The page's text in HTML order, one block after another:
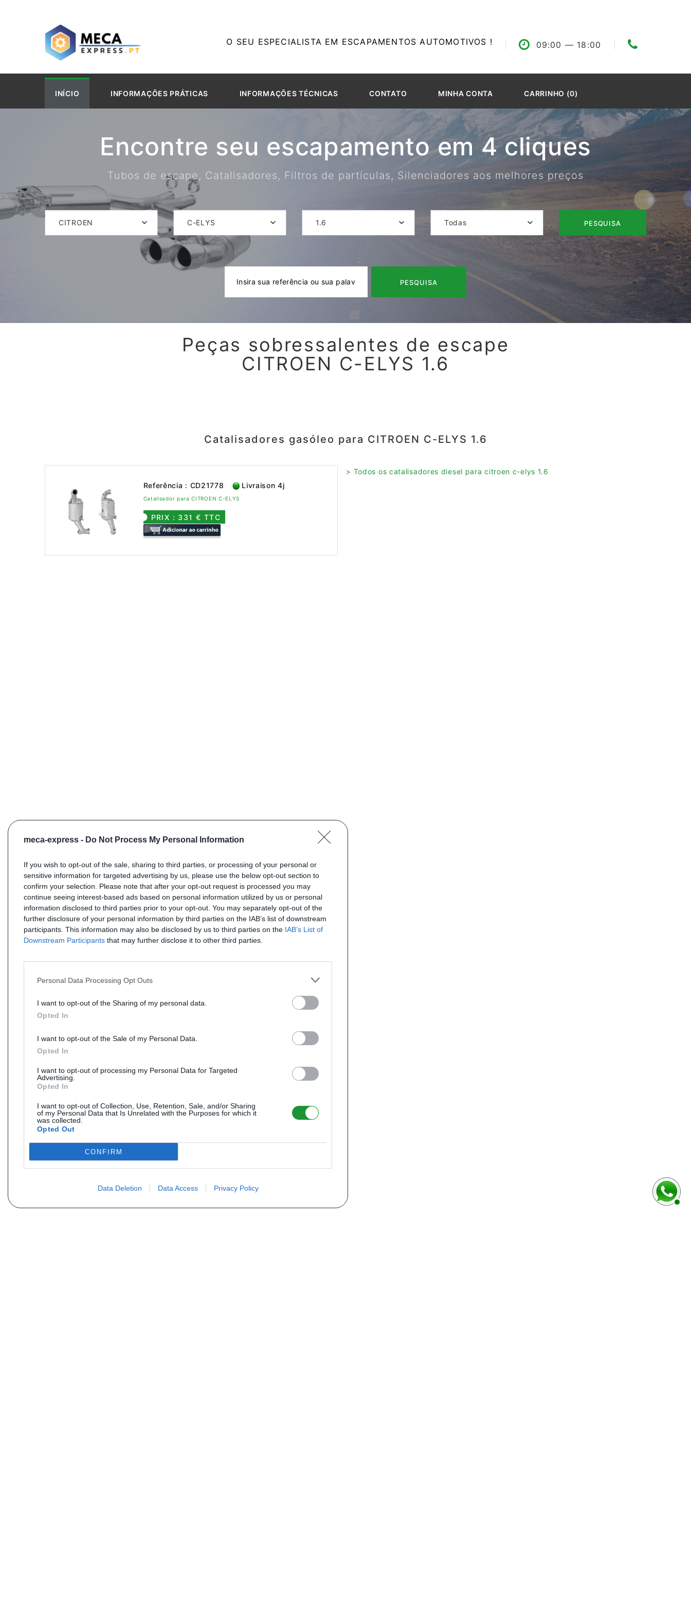
meca-express - Do Not Process My Personal Information
If you wish to opt-out of the sale, sharing to third parties, or processing of your personal or
sensitive information for targeted advertising by us, please use the below opt-out section to
confirm your selection. Please note that after your opt-out request is processed you may
continue seeing interest-based ads based on personal information utilized by us or personal
information disclosed to third parties prior to your opt-out. You may separately opt-out of the
further disclosure of your personal information by third parties on the IAB’s list of downstream
participants. This information may also be disclosed by us to third parties on the IAB’s List of
Downstream Participants that may further disclose it to other third parties.
Personal Data Processing Opt Outs
I want to opt-out of the Sharing of my personal data.
Opted In
I want to opt-out of the Sale of my Personal Data.
Opted In
I want to opt-out of processing my Personal Data for Targeted
Advertising.
Opted In
I want to opt-out of Collection, Use, Retention, Sale, and/or Sharing
of my Personal Data that Is Unrelated with the Purposes for which it
was collected.
Opted Out
CONFIRM
Data Deletion Data Access Privacy Policy
O SEU ESPECIALISTA EM ESCAPAMENTOS AUTOMOTIVOS ! 09:00 — 18:00
INÍCIO INFORMAÇÕES PRÁTICAS INFORMAÇÕES TÉCNICAS CONTATO MINHA CONTA CARRINHO (0)
Encontre seu escapamento em 4 cliques
Tubos de escape, Catalisadores, Filtros de partículas, Silenciadores aos melhores preços
CITROEN C-ELYS 1.6 Todas PESQUISA
PESQUISA
Peças sobressalentes de escape
CITROEN C-ELYS 1.6
Catalisadores gasóleo para CITROEN C-ELYS 1.6
Referência : CD21778 Livraison 4j
Catalisador para CITROEN C-ELYS
PRIX : 331 € TTC
> Todos os catalisadores diesel para citroen c-elys 1.6